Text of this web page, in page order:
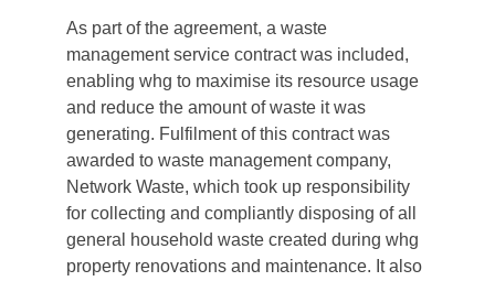
As part of the agreement, a waste
management service contract was included,
enabling whg to maximise its resource usage
and reduce the amount of waste it was
generating. Fulfilment of this contract was
awarded to waste management company,
Network Waste, which took up responsibility
for collecting and compliantly disposing of all
general household waste created during whg
property renovations and maintenance. It also